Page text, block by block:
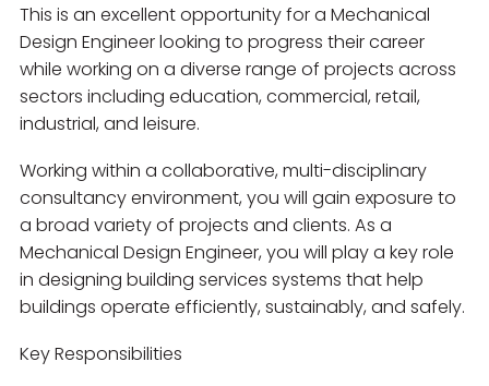
This is an excellent opportunity for a Mechanical
Design Engineer looking to progress their career
while working on a diverse range of projects across
sectors including education, commercial, retail,
industrial, and leisure.
Working within a collaborative, multi-disciplinary
consultancy environment, you will gain exposure to
a broad variety of projects and clients. As a
Mechanical Design Engineer, you will play a key role
in designing building services systems that help
buildings operate efficiently, sustainably, and safely.
Key Responsibilities